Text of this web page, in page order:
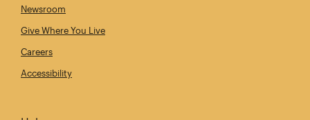
Newsroom
Give Where You Live
Careers
Accessibility